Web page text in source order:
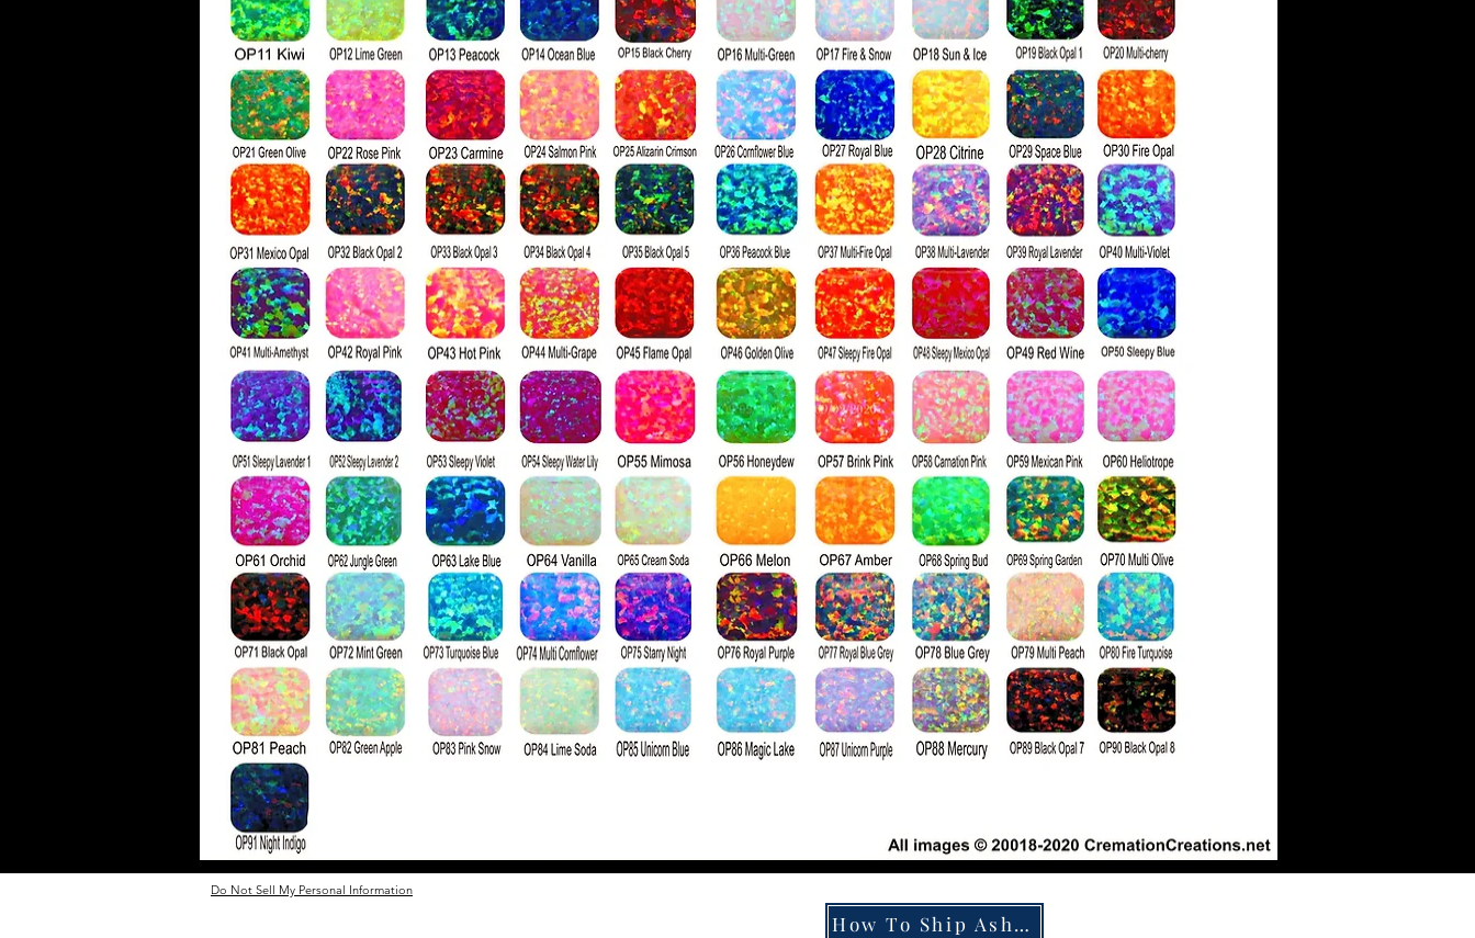
Do Not Sell My Personal Information
How To Ship Ashes